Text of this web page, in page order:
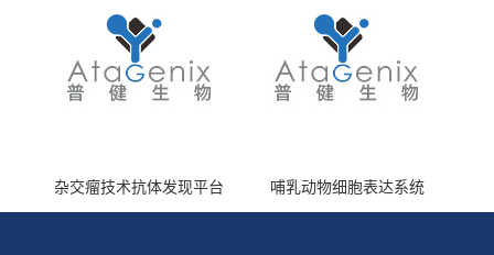
杂交瘤技术抗体发现平台 哺乳动物细胞表达系统